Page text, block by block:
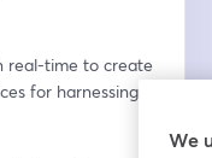
real-time to create
for harnessing
We